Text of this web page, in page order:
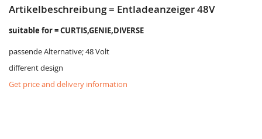
Artikelbeschreibung = Entladeanzeiger 48V
suitable for = CURTIS,GENIE,DIVERSE
passende Alternative; 48 Volt
different design
Get price and delivery information